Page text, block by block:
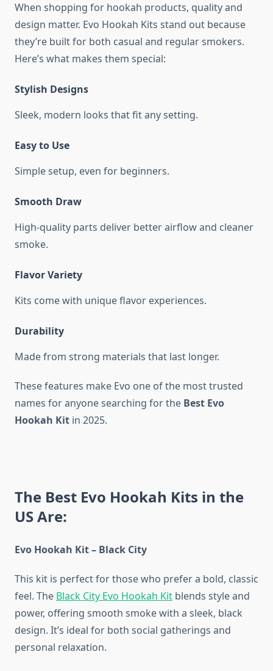
When shopping for hookah products, quality and
design matter. Evo Hookah Kits stand out because
they’re built for both casual and regular smokers.
Here’s what makes them special:
Stylish Designs
Sleek, modern looks that fit any setting.
Easy to Use
Simple setup, even for beginners.
Smooth Draw
High-quality parts deliver better airflow and cleaner
smoke.
Flavor Variety
Kits come with unique flavor experiences.
Durability
Made from strong materials that last longer.
These features make Evo one of the most trusted
names for anyone searching for the Best Evo
Hookah Kit in 2025.
The Best Evo Hookah Kits in the
US Are:
Evo Hookah Kit – Black City
This kit is perfect for those who prefer a bold, classic
feel. The Black City Evo Hookah Kit blends style and
power, offering smooth smoke with a sleek, black
design. It’s ideal for both social gatherings and
personal relaxation.